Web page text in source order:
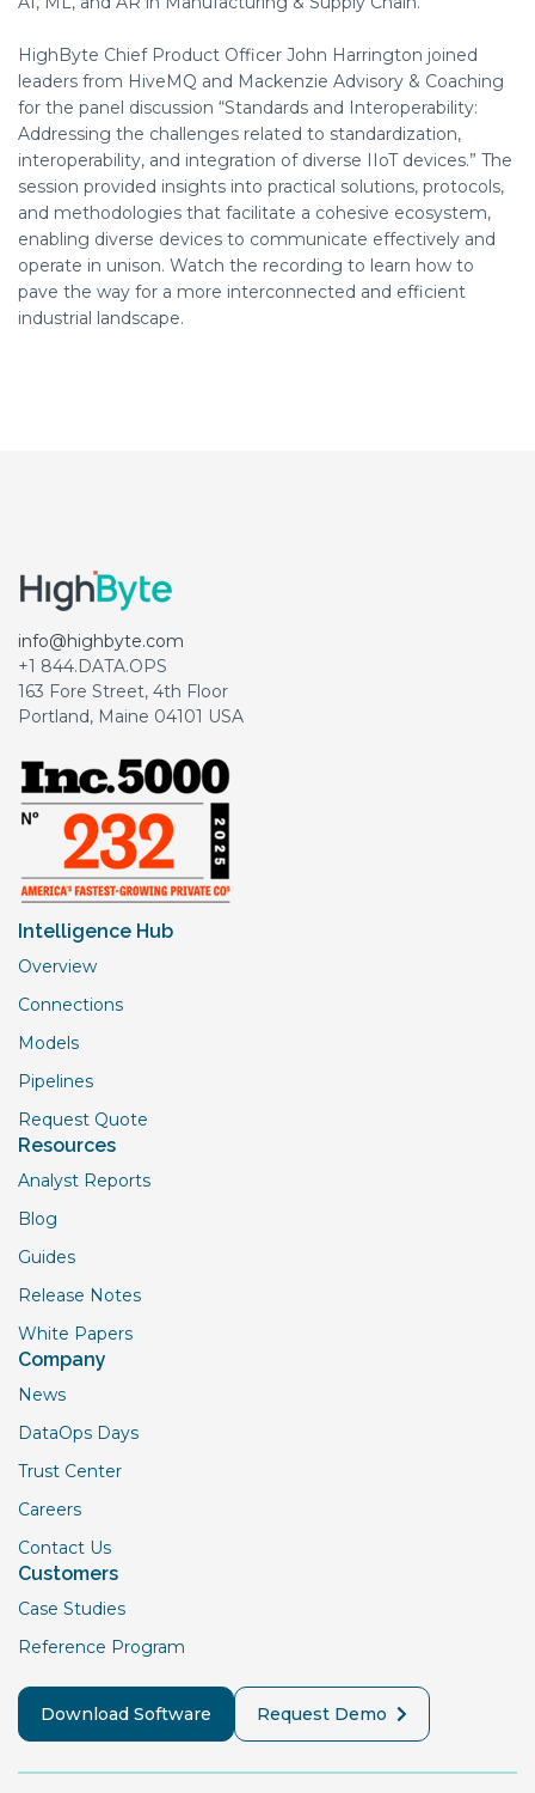
HighByte Chief Product Officer John Harrington joined
leaders from HiveMQ and Mackenzie Advisory & Coaching
for the panel discussion “Standards and Interoperability:
Addressing the challenges related to standardization,
interoperability, and integration of diverse IIoT devices.” The
session provided insights into practical solutions, protocols,
and methodologies that facilitate a cohesive ecosystem,
enabling diverse devices to communicate effectively and
operate in unison. Watch the recording to learn how to
pave the way for a more interconnected and efficient
industrial landscape.
info@highbyte.com
+1 844.DATA.OPS
163 Fore Street, 4th Floor
Portland, Maine 04101 USA
Intelligence Hub
Overview
Connections
Models
Pipelines
Request Quote
Resources
Analyst Reports
Blog
Guides
Release Notes
White Papers
Company
News
DataOps Days
Trust Center
Careers
Contact Us
Customers
Case Studies
Reference Program
Download Software Request Demo